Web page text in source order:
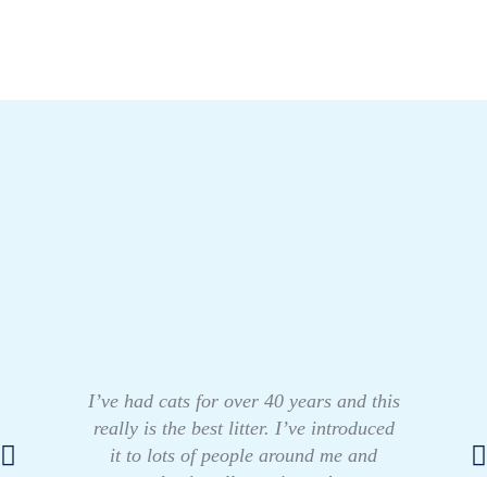
I’ve had cats for over 40 years and this
really is the best litter. I’ve introduced
it to lots of people around me and